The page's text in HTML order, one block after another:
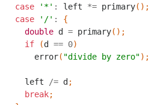
case
'*' : left *= primary();
case
'/' :
{
double d = primary();
if
(d == 0)
error( "divide by zero");
left /= d ;
break;